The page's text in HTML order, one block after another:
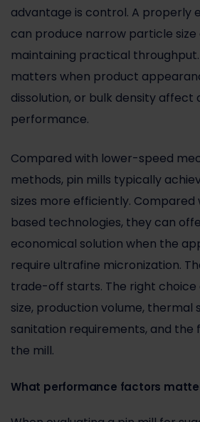
advantage is control. A properly
can produce narrow particle size
maintaining practical
matters when product
dissolution, or bulk density affect
performance.
Compared with lower-speed
methods, pin mills typically
sizes more efficiently. Compared
based technologies, they can
economical solution when the
require ultrafine micronization.
trade-off starts. The right
size, production volume, thermal
sanitation requirements, and the
the mill.
What performance factors